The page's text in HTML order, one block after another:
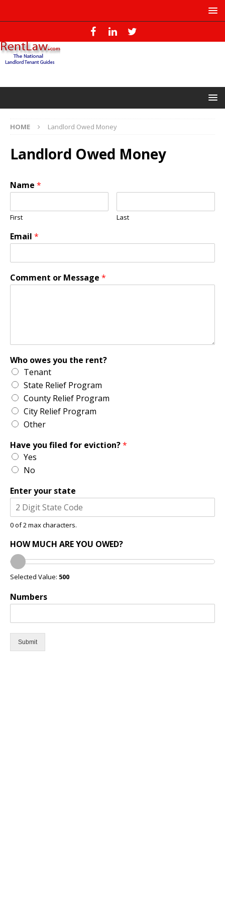
HOME Landlord Owed Money
Landlord Owed Money
Name *
First Last
Email *
Comment or Message *
Who owes you the rent?
Tenant
State Relief Program
County Relief Program
City Relief Program
Other
Have you filed for eviction?*
Yes
No
Enter your state
0 of 2 max characters.
HOW MUCH ARE YOU OWED?
Selected Value: 500
Numbers
Submit